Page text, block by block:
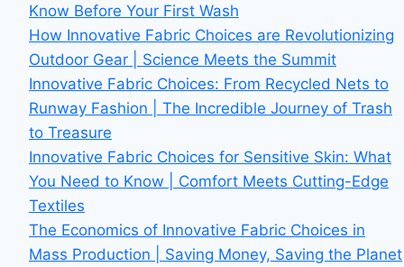
Know Before Your First Wash
How Innovative Fabric Choices are Revolutionizing
Outdoor Gear | Science Meets the Summit
Innovative Fabric Choices: From Recycled Nets to
Runway Fashion | The Incredible Journey of Trash
to Treasure
Innovative Fabric Choices for Sensitive Skin: What
You Need to Know | Comfort Meets Cutting-Edge
Textiles
The Economics of Innovative Fabric Choices in
Mass Production | Saving Money, Saving the Planet